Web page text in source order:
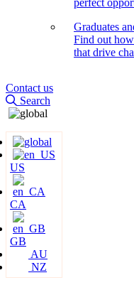
perfect
Graduates
Find out
that drive
Contact us
Search
US
CA
GB
AU
NZ